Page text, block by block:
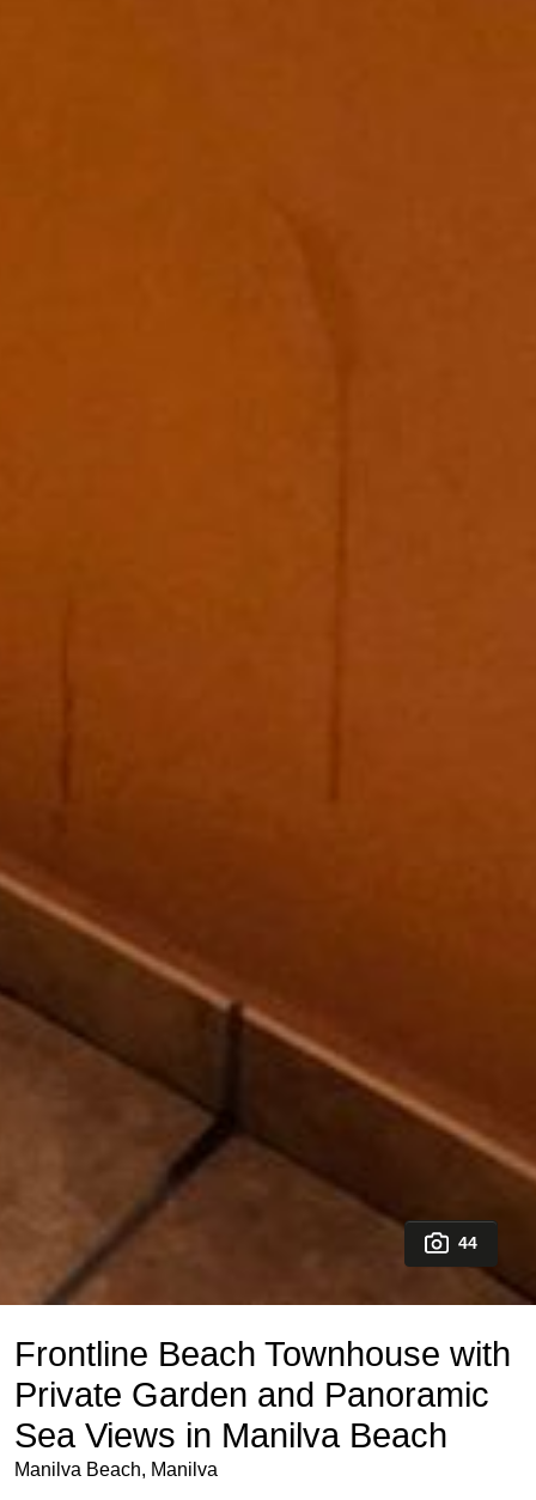
44
Frontline Beach Townhouse with
Private Garden and Panoramic
Sea Views in Manilva Beach
Manilva Beach, Manilva